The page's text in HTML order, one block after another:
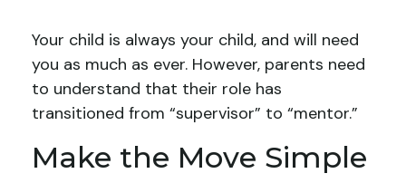
Your child is always your child, and will need
you as much as ever. However, parents need
to understand that their role has
transitioned from “supervisor” to “mentor.”
Make the Move Simple